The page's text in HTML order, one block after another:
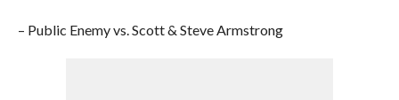
– Public Enemy vs. Scott & Steve Armstrong